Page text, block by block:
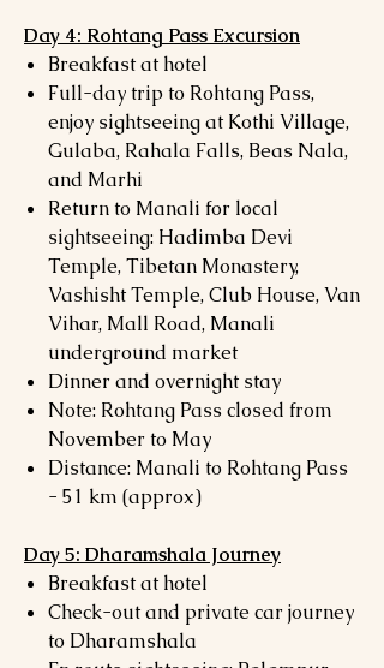
Day 4: Rohtang Pass Excursion
Breakfast at hotel
Full-day trip to Rohtang Pass,
enjoy sightseeing at Kothi Village,
Gulaba, Rahala Falls, Beas Nala,
and Marhi
Return to Manali for local
sightseeing: Hadimba Devi
Temple, Tibetan Monastery,
Vashisht Temple, Club House, Van
Vihar, Mall Road, Manali
underground market
Dinner and overnight stay
Note: Rohtang Pass closed from
November to May
Distance: Manali to Rohtang Pass
- 51 km (approx)
Day 5: Dharamshala Journey
Breakfast at hotel
Check-out and private car journey
to Dharamshala